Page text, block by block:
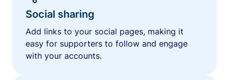
Social sharing
Add links to your social pages, making it
easy for supporters to follow and engage
with your accounts.